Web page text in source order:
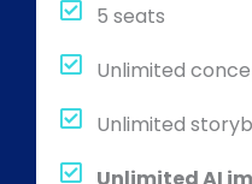
5 seats
Unlimited
Unlimited